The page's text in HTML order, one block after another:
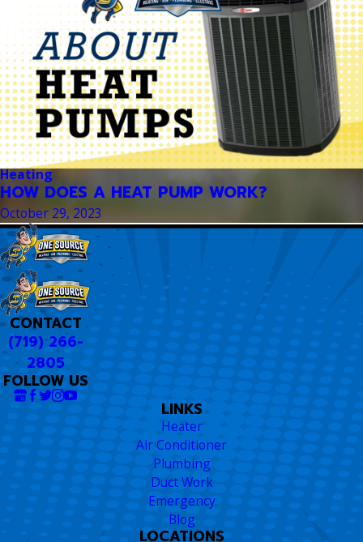
Heating
HOW DOES A HEAT PUMP WORK?
October 29, 2023
CONTACT
(719) 266-
2805
FOLLOW US
LINKS
Heater
Air Conditioner
Plumbing
Duct Work
Emergency
Blog
LOCATIONS